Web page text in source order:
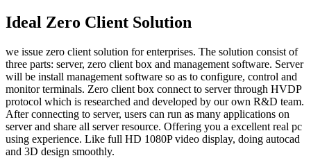
Ideal Zero Client Solution
we issue zero client solution for enterprises. The solution consist of
three parts: server, zero client box and management software. Server
will be install management software so as to configure, control and
monitor terminals. Zero client box connect to server through HVDP
protocol which is researched and developed by our own R&D team.
After connecting to server, users can run as many applications on
server and share all server resource. Offering you a excellent real pc
using experience. Like full HD 1080P video display, doing autocad
and 3D design smoothly.